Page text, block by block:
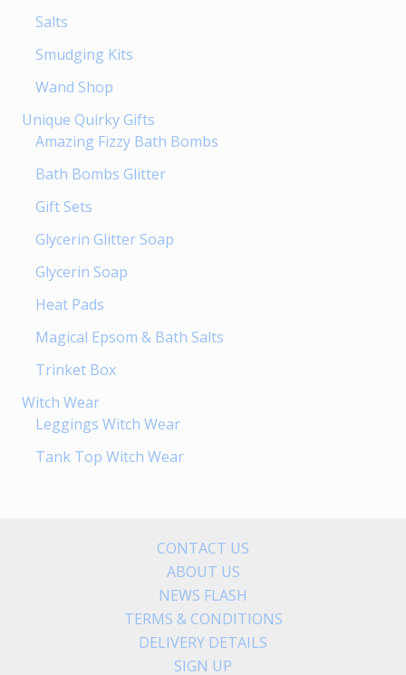
Salts
Smudging Kits
Wand Shop
Unique Quirky Gifts
Amazing Fizzy Bath Bombs
Bath Bombs Glitter
Gift Sets
Glycerin Glitter Soap
Glycerin Soap
Heat Pads
Magical Epsom & Bath Salts
Trinket Box
Witch Wear
Leggings Witch Wear
Tank Top Witch Wear
CONTACT US
ABOUT US
NEWS FLASH
TERMS & CONDITIONS
DELIVERY DETAILS
SIGN UP